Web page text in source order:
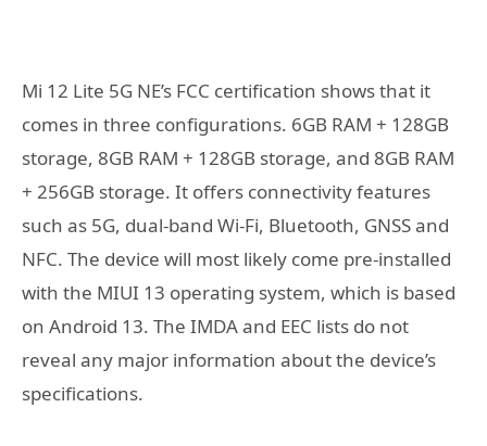
Mi 12 Lite 5G NE’s FCC certification shows that it
comes in three configurations. 6GB RAM + 128GB
storage, 8GB RAM + 128GB storage, and 8GB RAM
+ 256GB storage. It offers connectivity features
such as 5G, dual-band Wi-Fi, Bluetooth, GNSS and
NFC. The device will most likely come pre-installed
with the MIUI 13 operating system, which is based
on Android 13. The IMDA and EEC lists do not
reveal any major information about the device’s
specifications.